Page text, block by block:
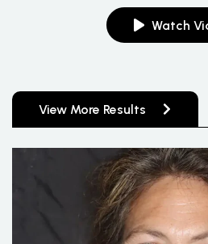
Watch
View More Results